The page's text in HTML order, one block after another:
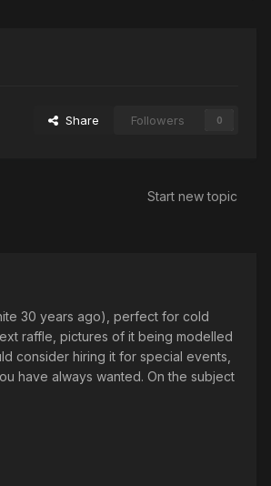
Share Followers 0
Start new topic
30 years ago), perfect for cold
raffle, pictures of it being modelled
consider hiring it for special events,
have always wanted. On the subject